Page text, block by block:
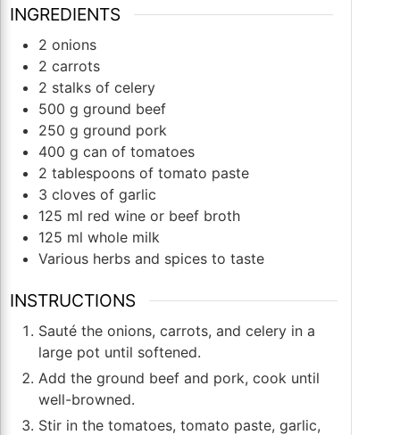
INGREDIENTS
2 onions
2 carrots
2 stalks of celery
500 g ground beef
250 g ground pork
400 g can of tomatoes
2 tablespoons of tomato paste
3 cloves of garlic
125 ml red wine or beef broth
125 ml whole milk
Various herbs and spices to taste
INSTRUCTIONS
Sauté the onions, carrots, and celery in a
large pot until softened.
Add the ground beef and pork, cook until
well-browned.
Stir in the tomatoes, tomato paste, garlic,